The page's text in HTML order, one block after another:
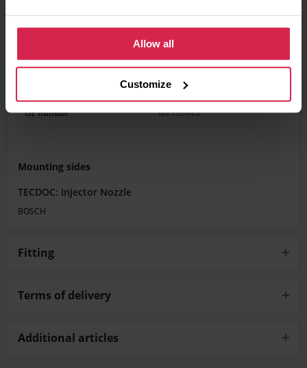
Allow all
Customize
Information
Product features
Diesel
OE number
ME738945
Mounting sides
TECDOC: Injector Nozzle
BOSCH
Fitting
Terms of delivery
Additional articles